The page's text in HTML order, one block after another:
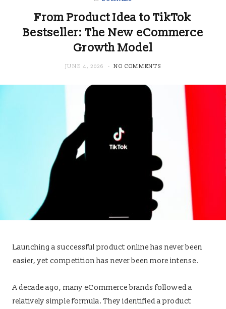
From Product Idea to TikTok
Bestseller: The New eCommerce
Growth Model
JUNE 4, 2026 NO COMMENTS
Launching a successful product online has never been
easier, yet competition has never been more intense.
A decade ago, many eCommerce brands followed a
relatively simple formula. They identified a product